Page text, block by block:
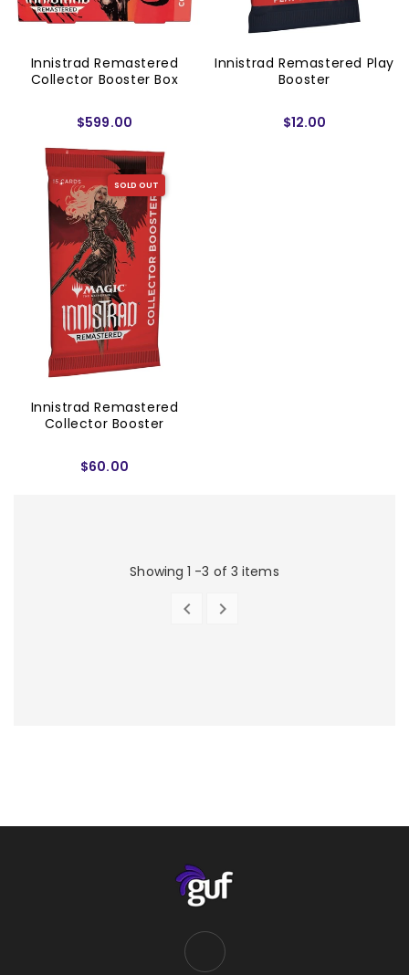
Innistrad Remastered
Collector Booster Box
$599.00
Innistrad Remastered Play
Booster
$12.00
SOLD OUT
Innistrad Remastered
Collector Booster
$60.00
Showing 1 -3 of 3 items
 